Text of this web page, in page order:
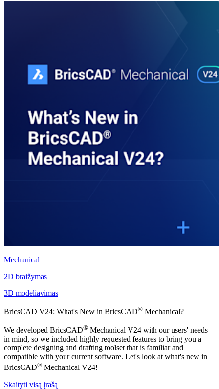
Mechanical
2D braižymas
3D modeliavimas
BricsCAD V24: What's New in BricsCAD® Mechanical?
We developed BricsCAD® Mechanical V24 with our users' needs
in mind, so we included highly requested features to bring you a
complete designing and drafting toolset that is familiar and
compatible with your current software. Let's look at what's new in
BricsCAD® Mechanical V24!
Skaityti visą įrašą